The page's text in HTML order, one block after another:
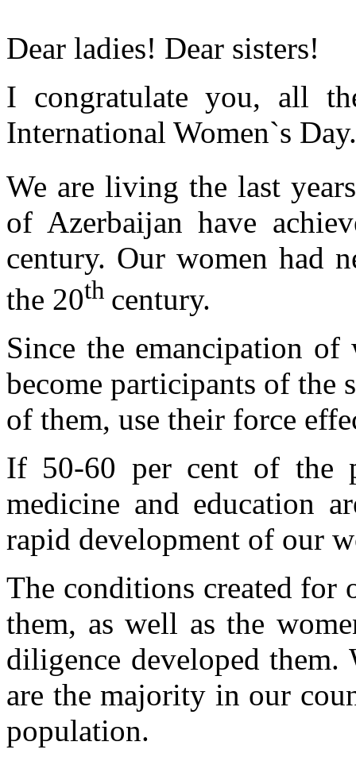
Dear ladies! Dear sisters!
I congratulate you, all
International Women`s
We are living the last
of Azerbaijan have
century. Our women had
the 20th century.
Since the emancipation of
become participants of the
of them, use their force
If 50-60 per cent of the
medicine and education
rapid development of our
The conditions created for
them, as well as the
diligence developed them.
are the majority in our
population.